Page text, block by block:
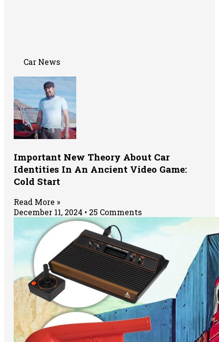
Car News
Important New Theory About Car
Identities In An Ancient Video Game:
Cold Start
Read More »
December 11, 2024
25 Comments